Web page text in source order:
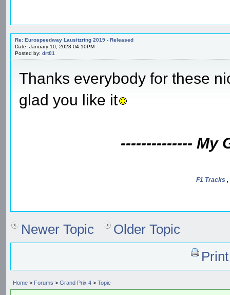
Re: Eurospeedway Lausitzring 2019 - Released
Date: January 10, 2023 04:10PM
Posted by: drt01
Thanks everybody for these
glad you like it
-------------- My
F1 Tracks ,
Newer Topic
Older Topic
Home > Forums > Grand Prix 4 > Topic